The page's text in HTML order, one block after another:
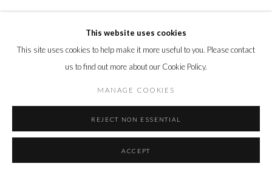
This website uses cookies
This site uses cookies to help make it more useful to you. Please contact
us to find out more about our Cookie Policy.
MANAGE COOKIES
REJECT NON ESSENTIAL
ACCEPT